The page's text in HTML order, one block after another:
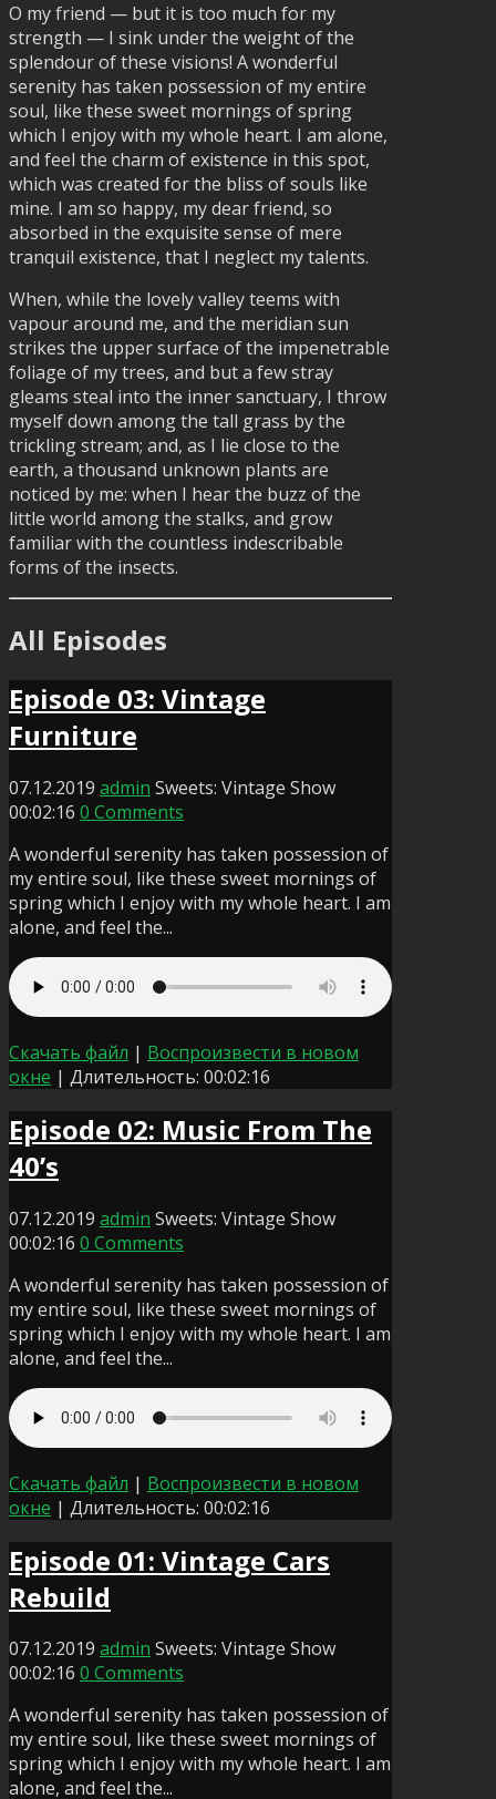
O my friend — but it is too much for my
strength — I sink under the weight of the
splendour of these visions! A wonderful
serenity has taken possession of my entire
soul, like these sweet mornings of spring
which I enjoy with my whole heart. I am alone,
and feel the charm of existence in this spot,
which was created for the bliss of souls like
mine. I am so happy, my dear friend, so
absorbed in the exquisite sense of mere
tranquil existence, that I neglect my talents.
When, while the lovely valley teems with
vapour around me, and the meridian sun
strikes the upper surface of the impenetrable
foliage of my trees, and but a few stray
gleams steal into the inner sanctuary, I throw
myself down among the tall grass by the
trickling stream; and, as I lie close to the
earth, a thousand unknown plants are
noticed by me: when I hear the buzz of the
little world among the stalks, and grow
familiar with the countless indescribable
forms of the insects.
All Episodes
Episode 03: Vintage
Furniture
07.12.2019 admin Sweets: Vintage Show
00:02:16 0 Comments
A wonderful serenity has taken possession of
my entire soul, like these sweet mornings of
spring which I enjoy with my whole heart. I am
alone, and feel the...
Скачать файл | Воспроизвести в новом
окне | Длительность: 00:02:16
Episode 02: Music From The
40’s
07.12.2019 admin Sweets: Vintage Show
00:02:16 0 Comments
A wonderful serenity has taken possession of
my entire soul, like these sweet mornings of
spring which I enjoy with my whole heart. I am
alone, and feel the...
Скачать файл | Воспроизвести в новом
окне | Длительность: 00:02:16
Episode 01: Vintage Cars
Rebuild
07.12.2019 admin Sweets: Vintage Show
00:02:16 0 Comments
A wonderful serenity has taken possession of
my entire soul, like these sweet mornings of
spring which I enjoy with my whole heart. I am
alone, and feel the...